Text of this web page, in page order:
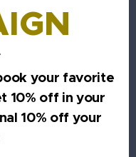
your favorite
10% off in your
10% off your